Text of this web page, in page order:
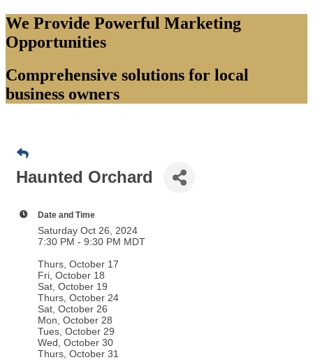
We Provide Powerful Marketing
Opportunities
Comprehensive solutions for local
business owners
Haunted Orchard
Date and Time
Saturday Oct 26, 2024
7:30 PM - 9:30 PM MDT
Thurs, October 17
Fri, October 18
Sat, October 19
Thurs, October 24
Sat, October 26
Mon, October 28
Tues, October 29
Wed, October 30
Thurs, October 31